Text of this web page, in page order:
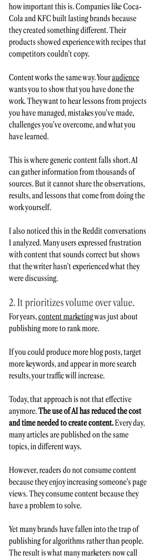
how important this is. Companies like Coca-
Cola and KFC built lasting brands because
they created something different. Their
products showed experience with recipes that
competitors couldn't copy.
Content works the same way. Your audience
wants you to show that you have done the
work. They want to hear lessons from projects
you have managed, mistakes you've made,
challenges you've overcome, and what you
have learned.
This is where generic content falls short. AI
can gather information from thousands of
sources. But it cannot share the observations,
results, and lessons that come from doing the
work yourself.
I also noticed this in the Reddit conversations
I analyzed. Many users expressed frustration
with content that sounds correct but shows
that the writer hasn't experienced what they
were discussing.
2. It prioritizes volume over value.
For years, content marketing was just about
publishing more to rank more.
If you could produce more blog posts, target
more keywords, and appear in more search
results, your traffic will increase.
Today, that approach is not that effective
anymore. The use of AI has reduced the cost
and time needed to create content. Every day,
many articles are published on the same
topics, in different ways.
However, readers do not consume content
because they enjoy increasing someone's page
views. They consume content because they
have a problem to solve.
Yet many brands have fallen into the trap of
publishing for algorithms rather than people.
The result is what many marketers now call